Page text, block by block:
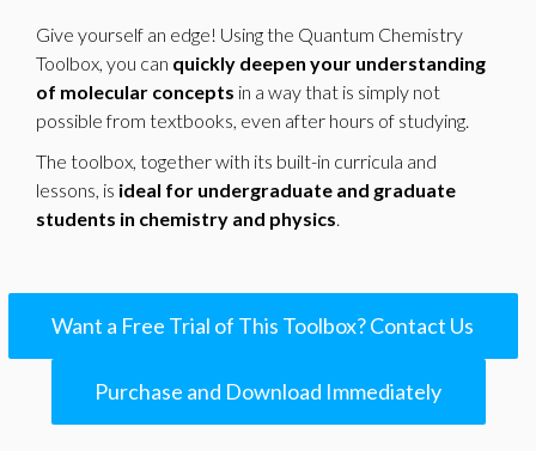
Give yourself an edge! Using the Quantum Chemistry
Toolbox, you can quickly deepen your understanding
of molecular concepts in a way that is simply not
possible from textbooks, even after hours of studying.
The toolbox, together with its built-in curricula and
lessons, is ideal for undergraduate and graduate
students in chemistry and physics.
Want a Free Trial of This Toolbox? Contact Us
Purchase and Download Immediately